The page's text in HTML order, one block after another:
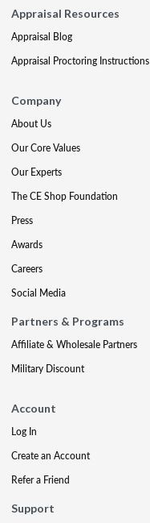
Appraisal Resources
Appraisal Blog
Appraisal Proctoring Instructions
Company
About Us
Our Core Values
Our Experts
The CE Shop Foundation
Press
Awards
Careers
Social Media
Partners & Programs
Affiliate & Wholesale Partners
Military Discount
Account
Log In
Create an Account
Refer a Friend
Support